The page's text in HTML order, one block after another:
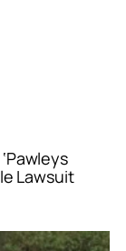
Lawsuit